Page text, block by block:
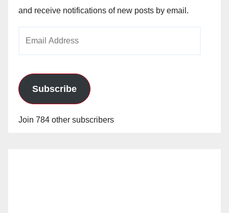
and receive notifications of new posts by email.
Subscribe
Join 784 other subscribers